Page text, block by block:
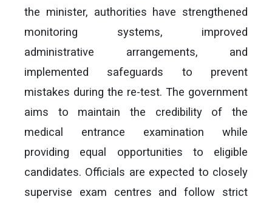
the minister, authorities have strengthened
monitoring systems, improved
administrative arrangements, and
implemented safeguards to prevent
mistakes during the re-test. The government
aims to maintain the credibility of the
medical entrance examination while
providing equal opportunities to eligible
candidates. Officials are expected to closely
supervise exam centres and follow strict